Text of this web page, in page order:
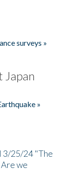
surveys »
Japan
»
3/25/24 "The
we